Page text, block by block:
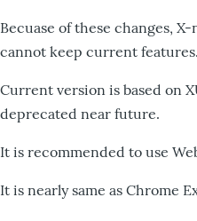
Becuase of these changes,
cannot keep current features.
Current version is based on
deprecated near future.
It is recommended to use
It is nearly same as Chrome